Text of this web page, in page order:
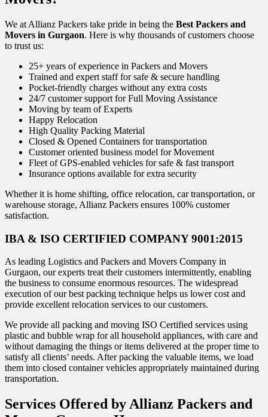
We at Allianz Packers take pride in being the Best Packers and
Movers in Gurgaon. Here is why thousands of customers choose
to trust us:
25+ years of experience in Packers and Movers
Trained and expert staff for safe & secure handling
Pocket-friendly charges without any extra costs
24/7 customer support for Full Moving Assistance
Moving by team of Experts
Happy Relocation
High Quality Packing Material
Closed & Opened Containers for transportation
Customer oriented business model for Movement
Fleet of GPS-enabled vehicles for safe & fast transport
Insurance options available for extra security
Whether it is home shifting, office relocation, car transportation, or
warehouse storage, Allianz Packers ensures 100% customer
satisfaction.
IBA & ISO CERTIFIED COMPANY 9001:2015
As leading Logistics and Packers and Movers Company in
Gurgaon, our experts treat their customers intermittently, enabling
the business to consume enormous resources. The widespread
execution of our best packing technique helps us lower cost and
provide excellent relocation services to our customers.
We provide all packing and moving ISO Certified services using
plastic and bubble wrap for all household appliances, with care and
without damaging the things or items delivered at the proper time to
satisfy all clients’ needs. After packing the valuable items, we load
them into closed container vehicles appropriately maintained during
transportation.
Services Offered by Allianz Packers and